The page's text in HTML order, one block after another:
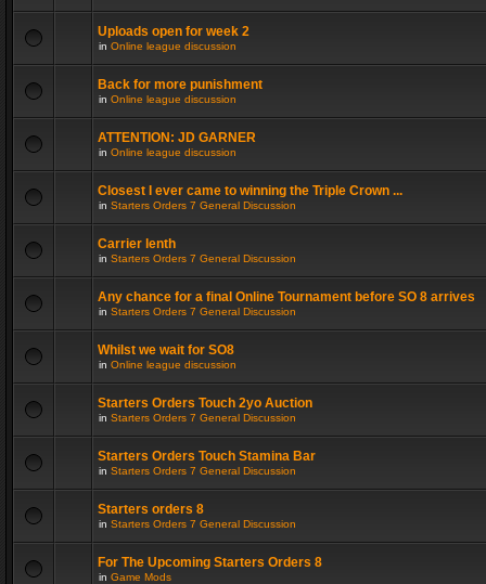
Uploads open for week 2
in Online league discussion
Back for more punishment
in Online league discussion
ATTENTION: JD GARNER
in Online league discussion
Closest I ever came to winning the Triple Crown ...
in Starters Orders 7 General Discussion
Carrier lenth
in Starters Orders 7 General Discussion
Any chance for a final Online Tournament before SO 8 arrives
in Starters Orders 7 General Discussion
Whilst we wait for SO8
in Online league discussion
Starters Orders Touch 2yo Auction
in Starters Orders 7 General Discussion
Starters Orders Touch Stamina Bar
in Starters Orders 7 General Discussion
Starters orders 8
in Starters Orders 7 General Discussion
For The Upcoming Starters Orders 8
in Game Mods